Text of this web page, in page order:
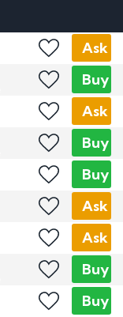
Ask
Buy
Ask
Buy
Buy
Ask
Ask
Buy
Buy